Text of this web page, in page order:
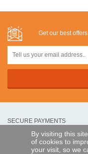
By visiting this
of cookies to
your visit, so we
Get our best
SECURE PAYMENTS
Bank transfer